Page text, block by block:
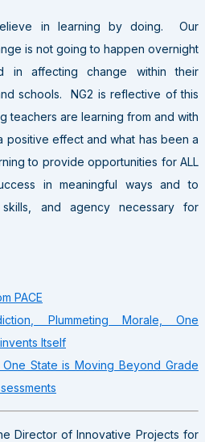
in learning by doing. Our
is not going to happen overnight
in affecting change within their
schools. NG2 is reflective of this
teachers are learning from and with
positive effect and what has been a
to provide opportunities for ALL
in meaningful ways and to
and agency necessary for
PACE
Plummeting Morale, One
Itself
State is Moving Beyond Grade
Director of Innovative Projects for